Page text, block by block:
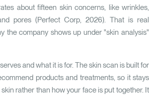
about fifteen skin concerns, like wrinkles,
pores (Perfect Corp, 2026). That is real
the company shows up under "skin analysis"
and what it is for. The skin scan is built for
products and treatments, so it stays
rather than how your face is put together. It